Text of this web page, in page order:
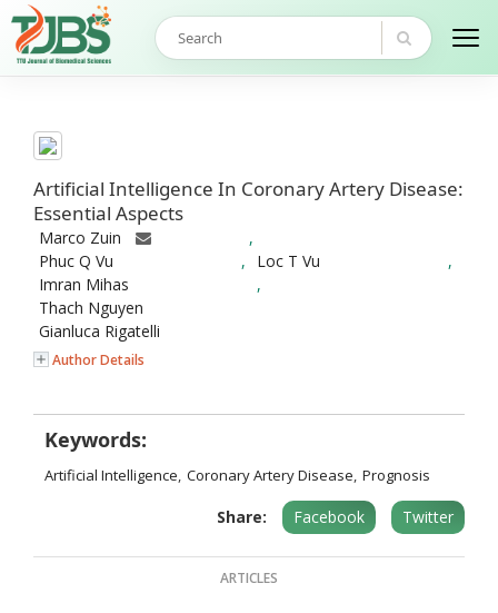
Artificial Intelligence In Coronary Artery Disease:
Essential Aspects
Marco Zuin
,
Phuc Q Vu
, Loc T Vu
,
Imran Mihas
,
Thach Nguyen
Gianluca Rigatelli
Author Details
Keywords:
Artificial Intelligence, Coronary Artery Disease, Prognosis
Share: Facebook Twitter
ARTICLES